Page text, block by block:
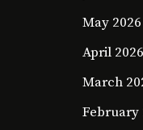
May 2026
April 2026
March
February